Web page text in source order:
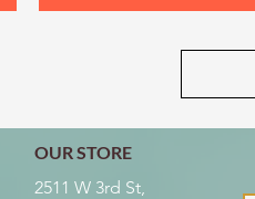
OUR STORE
2511 W 3rd St,